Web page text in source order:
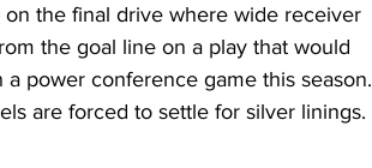
the final drive where wide receiver
the goal line on a play that would
power conference game this season.
are forced to settle for silver linings.